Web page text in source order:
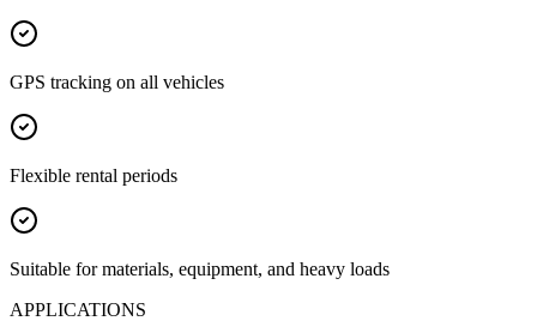
GPS tracking on all vehicles
Flexible rental periods
Suitable for materials, equipment, and heavy loads
APPLICATIONS